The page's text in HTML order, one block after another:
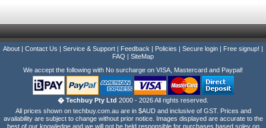
About Contact Us Service & Support Feedback Policies Secure login Free signup!
FAQ
SiteMap
We accept the following with No surcharge on VISA, Mastercard and Paypal!
� Techbuy Pty Ltd 2000 - 2026 All rights reserved.
All prices shown on techbuy.com.au are in $AUD and inclusive of GST. Prices and
availability are subject to change without prior notice. Images displayed are accurate to the
best of our knowledge and we will not be held responsible for purchases based soley on